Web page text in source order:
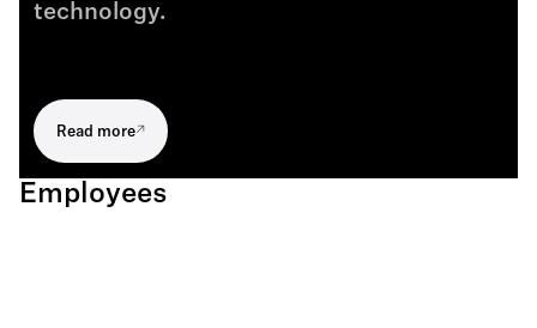
technology.
Read more
Employees